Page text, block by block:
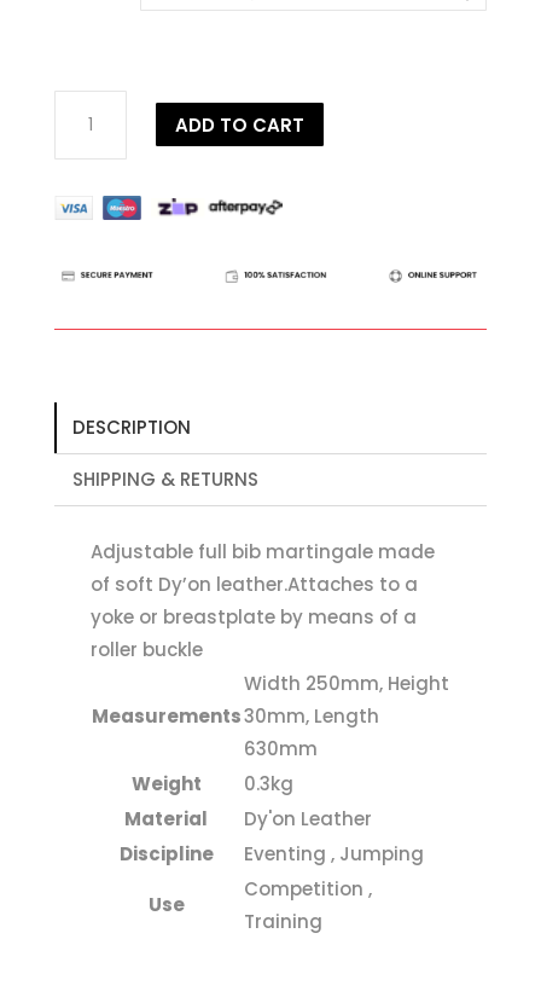
Soft
Martingale
quantity
ADD TO CART
DESCRIPTION
SHIPPING & RETURNS
Adjustable full bib martingale made
of soft Dy’on leather.Attaches to a
yoke or breastplate by means of a
roller buckle
Measurements
Width 250mm, Height
30mm, Length
630mm
Weight
0.3kg
Material
Dy'on Leather
Discipline
Eventing , Jumping
Use
Competition ,
Training